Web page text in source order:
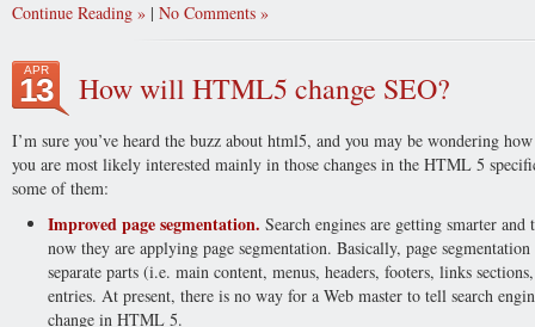
Continue Reading | No Comments
APR
13 How will HTML5 change SEO?
I’m sure you’ve heard the buzz about html5, and you may be wondering
you are most likely interested mainly in those changes in the HTML 5
some of them:
Improved page segmentation. Search engines are getting smarter
now they are applying page segmentation. Basically, page
separate parts (i.e. main content, menus, headers, footers, links
entries. At present, there is no way for a Web master to tell search
change in HTML 5.